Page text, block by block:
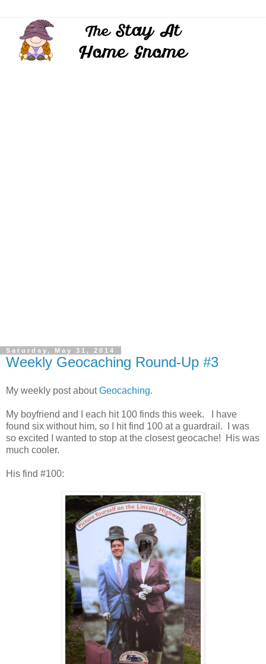
Saturday, May 31, 2014
Weekly Geocaching Round-Up #3
My weekly post aboutGeocaching.
My boyfriend and I each hit 100 finds this week. I have
found six without him, so I hit find 100 at a guardrail. I was
so excited I wanted to stop at the closest geocache! His was
much cooler.
His find #100: